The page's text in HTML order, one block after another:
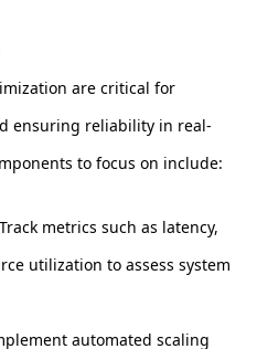
are critical for
ensuring reliability in real-
to focus on include:
Track metrics such as latency,
utilization to assess system
automated scaling